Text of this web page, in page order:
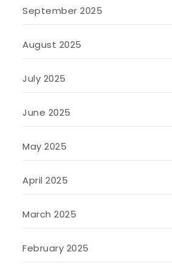
September 2025
August 2025
July 2025
June 2025
May 2025
April 2025
March 2025
February 2025